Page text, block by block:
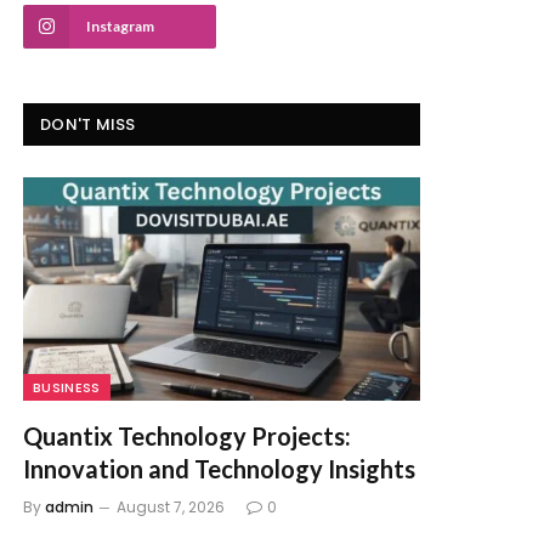
Instagram
DON'T MISS
BUSINESS
Quantix Technology Projects:
Innovation and Technology Insights
Byadmin August 7, 2026 0